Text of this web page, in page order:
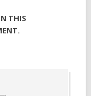
THIS